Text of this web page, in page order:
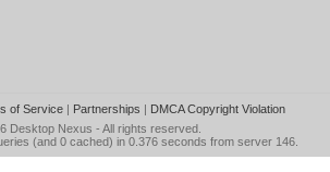
of Service| Partnerships | DMCA Copyright Violation
Desktop Nexus - All rights reserved.
(and 0 cached) in 0.376 seconds from server 146.